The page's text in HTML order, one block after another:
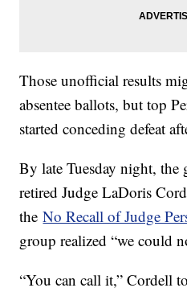
Those unofficial results
absentee ballots, but top
started conceding defeat
By late Tuesday night, the
retired Judge LaDoris
theNo Recall of Judge
group realized “we could
“You can call it,” Cordell